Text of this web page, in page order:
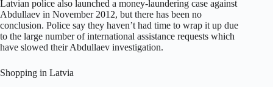
Latvian police also launched a money-laundering case against
Abdullaev in November 2012, but there has been no
conclusion. Police say they haven’t had time to wrap it up due
to the large number of international assistance requests which
have slowed their Abdullaev investigation.
Shopping in Latvia